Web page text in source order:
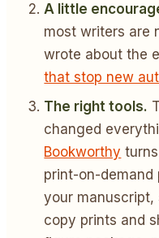
A little
most writers are
wrote about the
that stop new
The right tools.
changed
Bookworthy
print-on-demand
your
copy prints and